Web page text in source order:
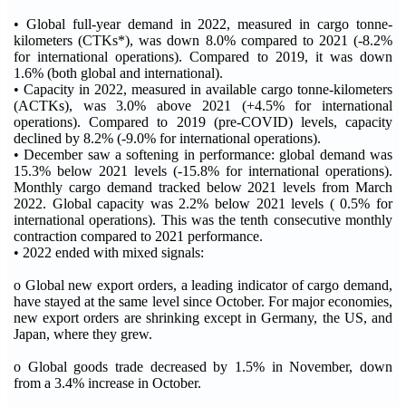
• Global full-year demand in 2022, measured in cargo tonne-
kilometers (CTKs*), was down 8.0% compared to 2021 (-8.2%
for international operations). Compared to 2019, it was down
1.6% (both global and international).
• Capacity in 2022, measured in available cargo tonne-kilometers
(ACTKs), was 3.0% above 2021 (+4.5% for international
operations). Compared to 2019 (pre-COVID) levels, capacity
declined by 8.2% (-9.0% for international operations).
• December saw a softening in performance: global demand was
15.3% below 2021 levels (-15.8% for international operations).
Monthly cargo demand tracked below 2021 levels from March
2022. Global capacity was 2.2% below 2021 levels ( 0.5% for
international operations). This was the tenth consecutive monthly
contraction compared to 2021 performance.
• 2022 ended with mixed signals:
o Global new export orders, a leading indicator of cargo demand,
have stayed at the same level since October. For major economies,
new export orders are shrinking except in Germany, the US, and
Japan, where they grew.
o Global goods trade decreased by 1.5% in November, down
from a 3.4% increase in October.